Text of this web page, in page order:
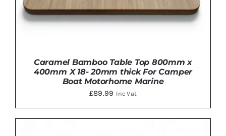
Caramel Bamboo Table Top 800mm x
400mm X 18- 20mm thick For Camper
Boat Motorhome Marine
£89.99 Inc Vat